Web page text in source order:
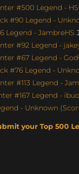
#500 Legend -
#90 Legend -
Legend - JambreHS
#92 Legend -
#67 Legend -
#76 Legend -
#113 Legend -
#167 Legend -
- Unknown
your Top 500